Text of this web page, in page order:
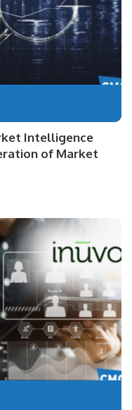
Intelligence
of Market